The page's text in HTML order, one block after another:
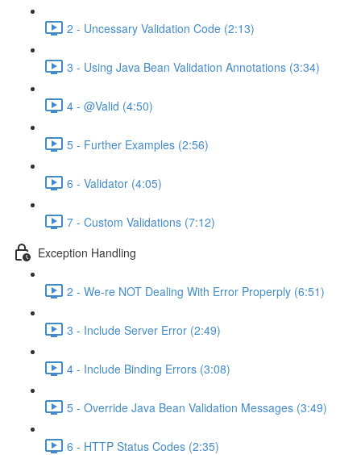
2 - Uncessary Validation Code (2:13)
3 - Using Java Bean Validation Annotations (3:34)
4 - @Valid (4:50)
5 - Further Examples (2:56)
6 - Validator (4:05)
7 - Custom Validations (7:12)
Exception Handling
2 - We-re NOT Dealing With Error Properply (6:51)
3 - Include Server Error (2:49)
4 - Include Binding Errors (3:08)
5 - Override Java Bean Validation Messages (3:49)
6 - HTTP Status Codes (2:35)